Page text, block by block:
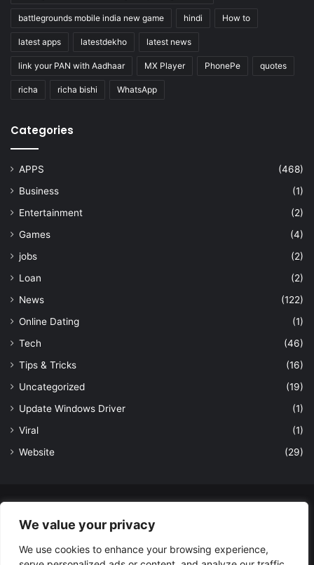
We value your privacy
We use cookies to enhance your browsing experience,
battlegrounds mobile india new game hindi How to
latest apps latestdekho latest news
link your PAN with Aadhaar MX Player PhonePe quotes
richa richa bishi WhatsApp
Categories
APPS
(468)
Business
(1)
Entertainment
(2)
Games
(4)
jobs
(2)
Loan
(2)
News
(122)
Online Dating
(1)
Tech
(46)
Tips & Tricks
(16)
Uncategorized
(19)
Update Windows Driver
(1)
Viral
(1)
Website
(29)
Powered by LatestDekho.in
Home
APPS Terms and Conditions Privacy Policy About Us